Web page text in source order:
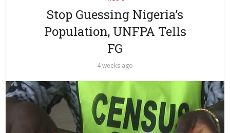
Stop Guessing Nigeria’s
Population, UNFPA Tells
FG
4 weeks ago